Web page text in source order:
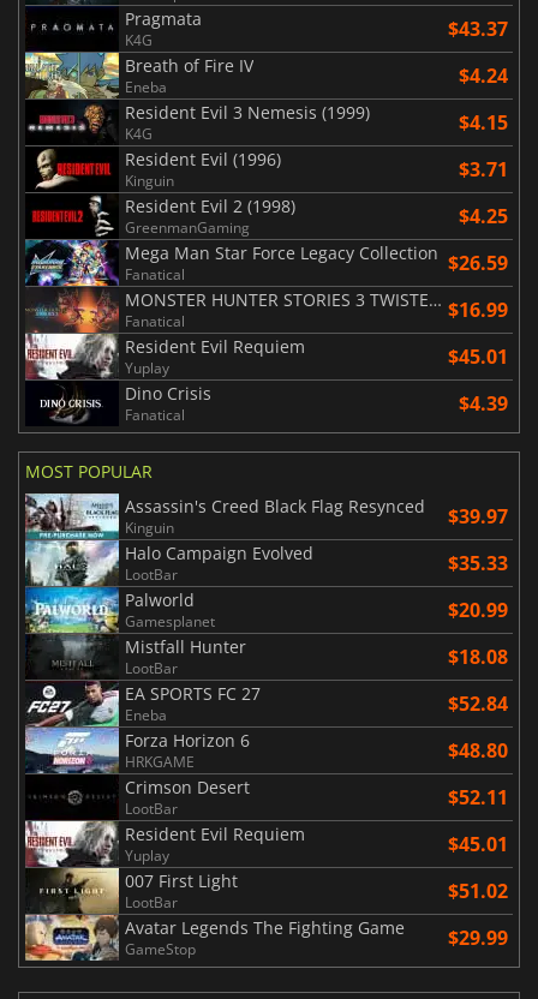
Pragmata
K4G $43.37
Breath of Fire IV
Eneba $4.24
Resident Evil 3 Nemesis (1999)
K4G $4.15
Resident Evil (1996)
Kinguin $3.71
Resident Evil 2 (1998)
GreenmanGaming $4.25
Mega Man Star Force Legacy Collection
Fanatical $26.59
MONSTER HUNTER STORIES 3 TWISTED REFLECTION
Fanatical $16.99
Resident Evil Requiem
Yuplay $45.01
Dino Crisis
Fanatical $4.39
MOST POPULAR
Assassin's Creed Black Flag Resynced
Kinguin $39.97
Halo Campaign Evolved
LootBar $35.33
Palworld
Gamesplanet $20.99
Mistfall Hunter
LootBar $18.08
EA SPORTS FC 27
Eneba $52.84
Forza Horizon 6
HRKGAME $48.80
Crimson Desert
LootBar $52.11
Resident Evil Requiem
Yuplay $45.01
007 First Light
LootBar $51.02
Avatar Legends The Fighting Game
GameStop $29.99